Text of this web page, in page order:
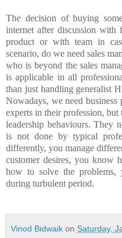
The decision of buying
internet after discussion with
product or with team in
scenario, do we need sales
who is beyond the sales
is applicable in all
than just handling generalist
Nowadays, we need business
experts in their profession,
leadership behaviours. They
is not done by typical
differently, you manage
customer desires, you know
how to solve the problems,
during turbulent period.
Vinod Bidwaik on Saturday,